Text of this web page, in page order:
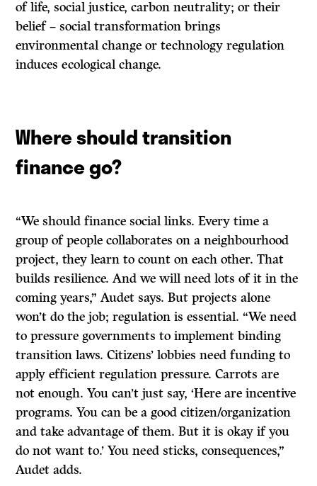
of life, social justice, carbon neutrality; or their
belief – social transformation brings
environmental change or technology regulation
induces ecological change.
Where should transition
finance go?
“We should finance social links. Every time a
group of people collaborates on a neighbourhood
project, they learn to count on each other. That
builds resilience. And we will need lots of it in the
coming years,” Audet says. But projects alone
won’t do the job; regulation is essential. “We need
to pressure governments to implement binding
transition laws. Citizens’ lobbies need funding to
apply efficient regulation pressure. Carrots are
not enough. You can’t just say, ‘Here are incentive
programs. You can be a good citizen/organization
and take advantage of them. But it is okay if you
do not want to.’ You need sticks, consequences,”
Audet adds.